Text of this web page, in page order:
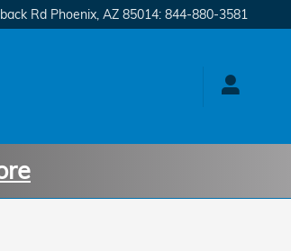
Rd Phoenix AZ 85014: 844-880-3581